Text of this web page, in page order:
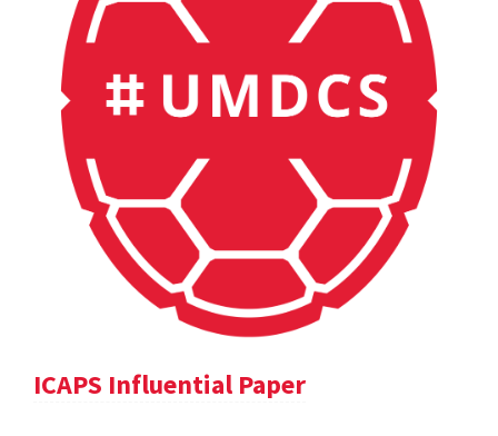
ICAPS Influential Paper